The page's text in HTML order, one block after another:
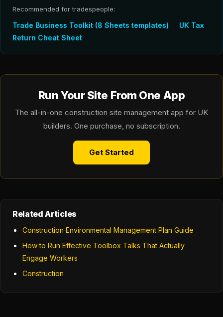
Recommended for tradespeople:
Trade Business Toolkit (8 Sheets templates)
UK Tax
Return Cheat Sheet
Run Your Site From One App
The all-in-one construction site management app for UK
builders. One purchase, no subscription.
Get Started
Related Articles
Construction Environmental Management Plan Guide
How to Run Effective Toolbox Talks That Actually
Engage Workers
Construction